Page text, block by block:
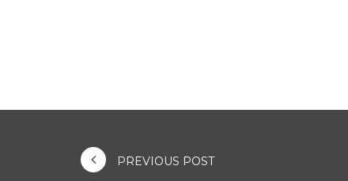
PREVIOUS POST